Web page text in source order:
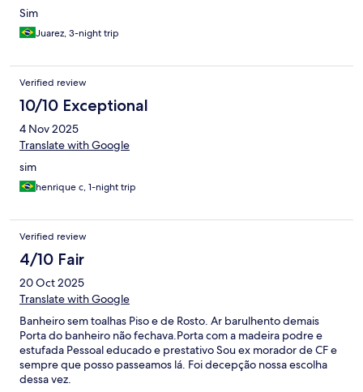
Sim
Juarez, 3-night trip
Verified review
10/10 Exceptional
4 Nov 2025
Translate with Google
sim
henrique c, 1-night trip
Verified review
4/10 Fair
20 Oct 2025
Translate with Google
Banheiro sem toalhas Piso e de Rosto. Ar barulhento demais
Porta do banheiro não fechava.Porta com a madeira podre e
estufada Pessoal educado e prestativo Sou ex morador de CF e
sempre que posso passeamos lá. Foi decepção nossa escolha
dessa vez.